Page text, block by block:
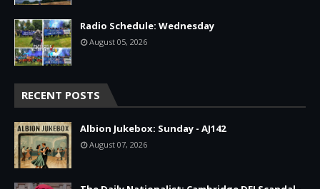
Radio Schedule: Wednesday
August 05, 2026
RECENT POSTS
Albion Jukebox: Sunday - AJ142
August 07, 2026